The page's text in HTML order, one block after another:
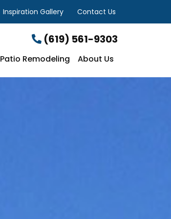
Inspiration Gallery Contact Us
(619) 561-9303
Patio Remodeling About Us